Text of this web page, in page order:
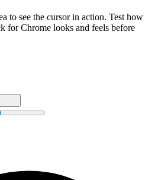
to see the cursor in action. Test how
for Chrome looks and feels before